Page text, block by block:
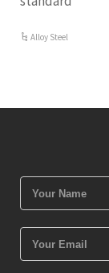
Alloy Steel